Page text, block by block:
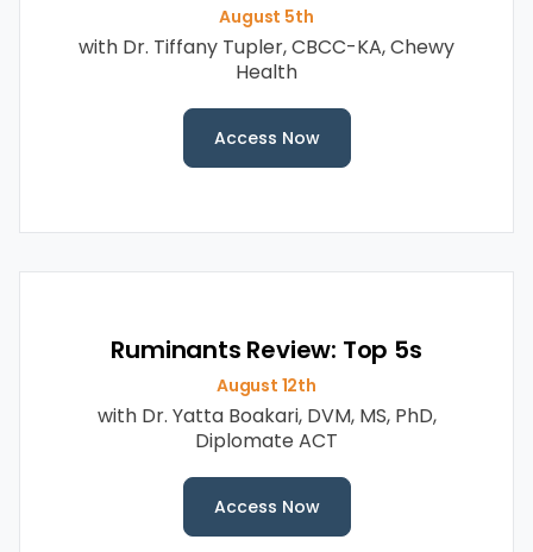
August 5th
with Dr. Tiffany Tupler, CBCC-KA, Chewy
Health
Access Now
Ruminants Review: Top 5s
August 12th
with Dr. Yatta Boakari, DVM, MS, PhD,
Diplomate ACT
Access Now